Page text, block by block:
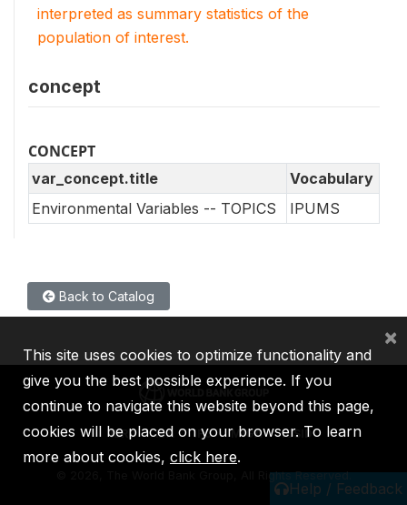
interpreted as summary statistics of the
population of interest.
concept
CONCEPT
var_concept.title
Vocabulary
Environmental Variables -- TOPICS
IPUMS
Back to Catalog
Help / Feedback
IBRD IDA IFC MIGA ICSID
2026, The World Bank Group, All Rights Reserved.
This site uses cookies to optimize functionality and
give you the best possible experience. If you
continue to navigate this website beyond this page,
cookies will be placed on your browser. To learn
more about cookies, click here.
×